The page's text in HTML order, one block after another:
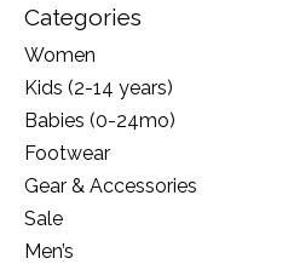
Categories
Women
Kids (2-14 years)
Babies (0-24mo)
Footwear
Gear & Accessories
Sale
Men’s